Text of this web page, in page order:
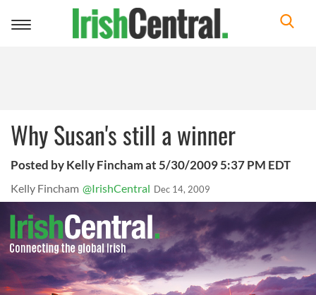
Toggle
Why Susan's still a winner
Posted by Kelly Fincham at 5/30/2009 5:37 PM EDT
Kelly Fincham @IrishCentral Dec 14, 2009